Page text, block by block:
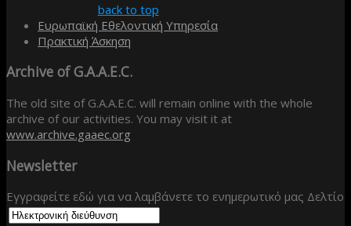
back to top
Ευρωπαϊκή Εθελοντική Υπηρεσία
Πρακτική Άσκηση
Archive of G.A.A.E.C.
The old site of G.A.A.E.C. will remain online with the whole
archive of our activities. You may visit it at
www.archive.gaaec.org
Newsletter
Εγγραφείτε εδώ για να λαμβάνετε το ενημερωτικό μας Δελτίο